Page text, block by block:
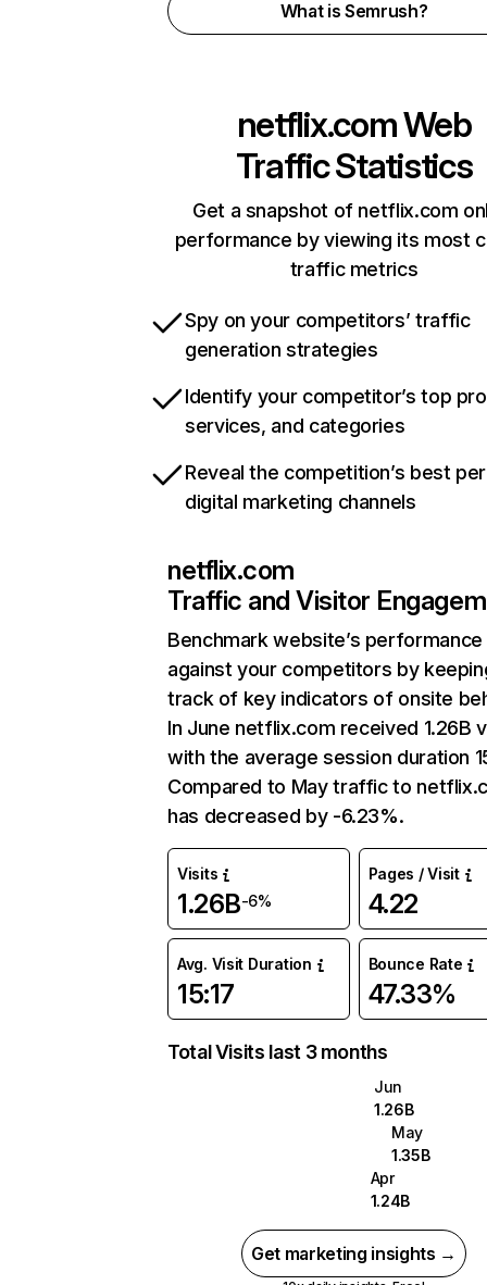
What is Semrush?
netflix.comWeb
Traffic Statistics
Get a snapshot of netflix.com
performance by viewing its most
traffic metrics
Spy on your competitors’ traffic
generation strategies
Identify your competitor’s top
services, and categories
Reveal the competition’s best
digital marketing channels
netflix.com
Traffic and Visitor
Benchmark website’s performance
against your competitors by
track of key indicators of onsite
In June netflix.com received 1.26B
with the average session duration
Compared to May traffic to
has decreased by -6.23%.
Visits
1.26B-6%
Pages / Visit
4.22
Avg. Visit Duration
15:17
Bounce Rate
47.33%
Total Visits last 3 months
Jun
1.26B
May
1.35B
Apr
1.24B
Get marketing insights →